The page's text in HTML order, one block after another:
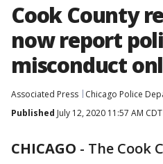
Cook County
now report
misconduct
Associated Press
Chicago Police
Published July 12, 2020 11:57 AM CDT
CHICAGO - The Cook